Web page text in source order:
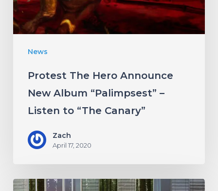
News
“Palimpsest”
–
Listen
Protest The Hero Announce
New Album “Palimpsest” –
Listen to “The Canary”
Zach
April 17, 2020
Antethic